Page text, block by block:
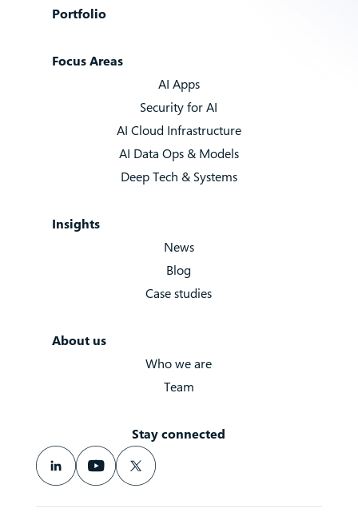
Portfolio
Focus Areas
AI Apps
Security for AI
AI Cloud Infrastructure
AI Data Ops & Models
Deep Tech & Systems
Insights
News
Blog
Case studies
About us
Who we are
Team
Stay connected